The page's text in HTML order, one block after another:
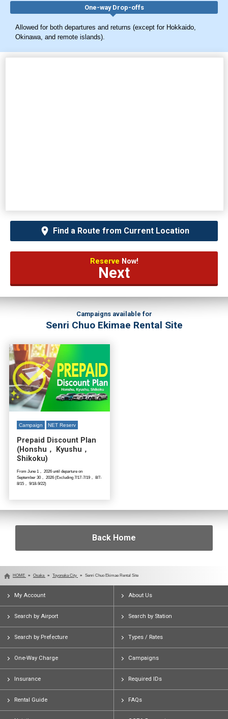
One-way Drop-offs
Allowed for both departures and returns (except for Hokkaido,
Okinawa, and remote islands).
Find a Route from Current Location
Reserve Now!
Next
Campaigns available for
Senri Chuo Ekimae Rental Site
Campaign NET Reserv
Prepaid Discount Plan
(Honshu， Kyushu，
Shikoku)
From June 1， 2026 until departure on
September 30， 2026 (Excluding 7/17-7/19， 8/7-
8/15， 9/18-9/22)
Back Home
HOME Osaka Toyonaka City Senri Chuo Ekimae Rental Site
My Account About Us
Search by Airport Search by Station
Search by Prefecture Types / Rates
One-Way Charge Campaigns
Insurance Required IDs
Rental Guide FAQs